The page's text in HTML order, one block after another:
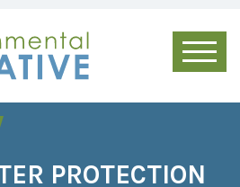
PROTECTION